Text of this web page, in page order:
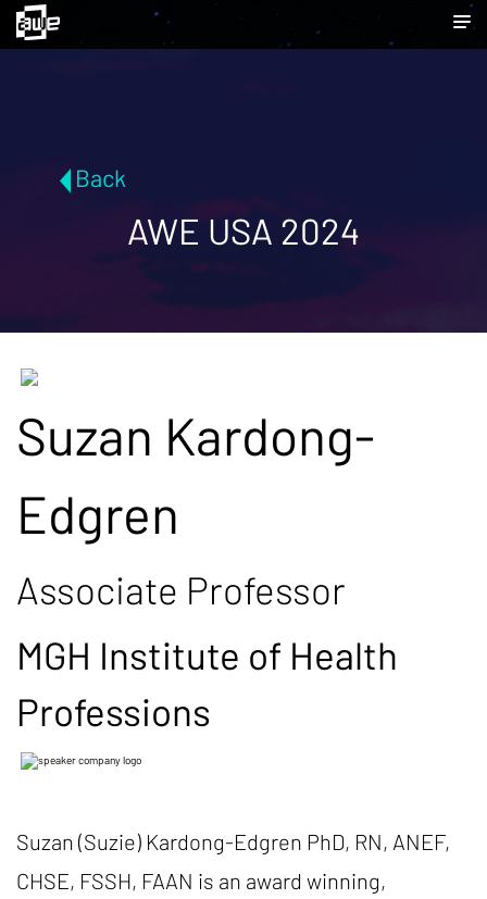
Back
AWE USA 2024
Suzan Kardong-
Edgren
Associate Professor
MGH Institute of Health
Professions
Suzan (Suzie) Kardong-Edgren PhD, RN, ANEF,
CHSE, FSSH, FAAN is an award winning,